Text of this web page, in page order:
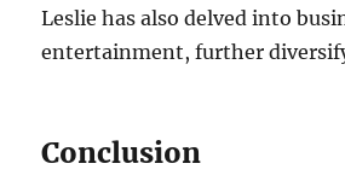
Leslie has also delved into
entertainment, further
Conclusion